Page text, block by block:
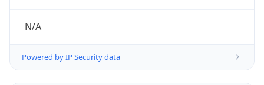
N/A
Powered by IP Security data